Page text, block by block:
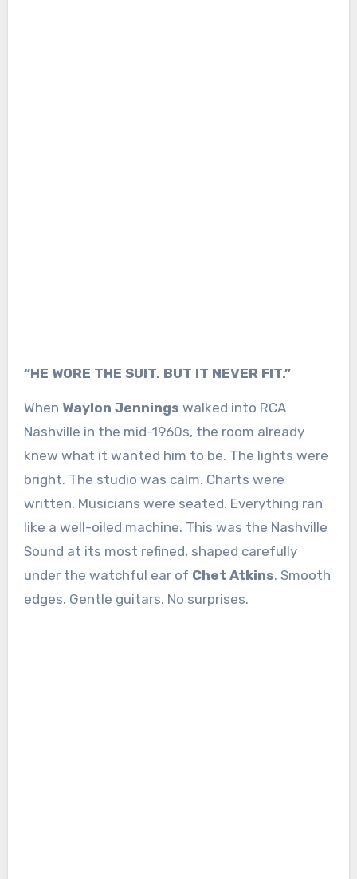
“HE WORE THE SUIT. BUT IT NEVER FIT.”
When Waylon Jennings walked into RCA
Nashville in the mid-1960s, the room already
knew what it wanted him to be. The lights were
bright. The studio was calm. Charts were
written. Musicians were seated. Everything ran
like a well-oiled machine. This was the Nashville
Sound at its most refined, shaped carefully
under the watchful ear of Chet Atkins. Smooth
edges. Gentle guitars. No surprises.